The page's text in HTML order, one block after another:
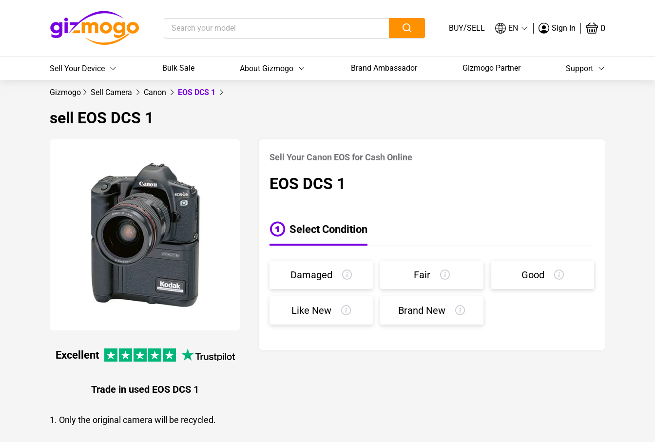
BUY/SELL EN Sign In 0
Sell Your Device Bulk Sale About Gizmogo Brand Ambassador Gizmogo Partner Support
Gizmogo Sell Camera Canon EOS DCS 1
sell EOS DCS 1
Excellent
Trade in used EOS DCS 1
1. Only the original camera will be recycled.
Sell Your Canon EOS for Cash Online
EOS DCS 1
Select Condition
Damaged Fair Good
Like New Brand New